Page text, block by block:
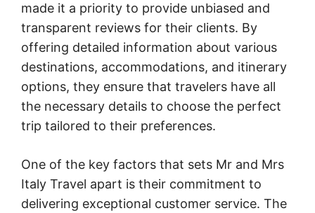
made it a priority to provide unbiased and
transparent reviews for their clients. By
offering detailed information about various
destinations, accommodations, and itinerary
options, they ensure that travelers have all
the necessary details to choose the perfect
trip tailored to their preferences.
One of the key factors that sets Mr and Mrs
Italy Travel apart is their commitment to
delivering exceptional customer service. The